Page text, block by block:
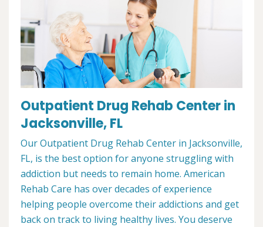
Outpatient Drug Rehab Center in
Jacksonville, FL
Our Outpatient Drug Rehab Center in Jacksonville,
FL, is the best option for anyone struggling with
addiction but needs to remain home. American
Rehab Care has over decades of experience
helping people overcome their addictions and get
back on track to living healthy lives. You deserve